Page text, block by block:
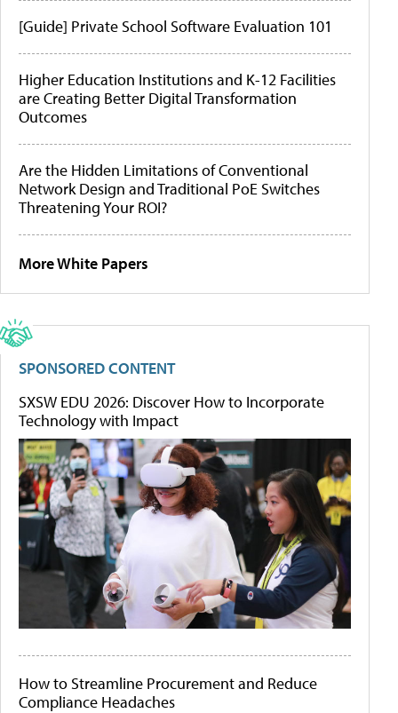
[Guide] Private School Software Evaluation 101
Higher Education Institutions and K-12 Facilities
are Creating Better Digital Transformation
Outcomes
Are the Hidden Limitations of Conventional
Network Design and Traditional PoE Switches
Threatening Your ROI?
More White Papers
SPONSORED CONTENT
SXSW EDU 2026: Discover How to Incorporate
Technology with Impact
How to Streamline Procurement and Reduce
Compliance Headaches